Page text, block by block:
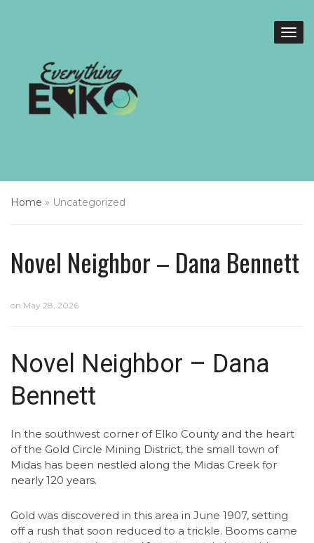
Home » Uncategorized
Novel Neighbor – Dana Bennett
on May 28, 2026
Novel Neighbor – Dana
Bennett
In the southwest corner of Elko County and the heart
of the Gold Circle Mining District, the small town of
Midas has been nestled along the Midas Creek for
nearly 120 years.
Gold was discovered in this area in June 1907, setting
off a rush that soon reduced to a trickle. Booms came